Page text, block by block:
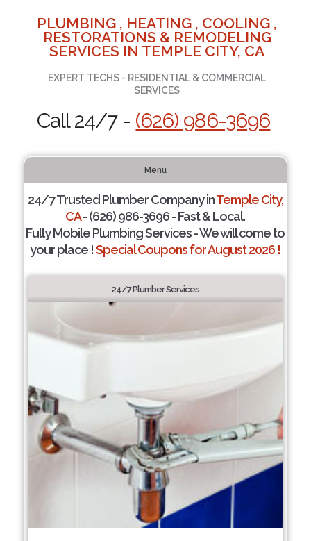
PLUMBING , HEATING , COOLING ,
RESTORATIONS & REMODELING
SERVICES IN TEMPLE CITY, CA
EXPERT TECHS - RESIDENTIAL & COMMERCIAL
SERVICES
Call 24/7 - (626) 986-3696
Menu
24/7 Trusted Plumber Company inTemple City,
CA- (626) 986-3696 - Fast & Local.
Fully Mobile Plumbing Services - We will come to
your place !Special Coupons for August 2026 !
24/7 Plumber Services